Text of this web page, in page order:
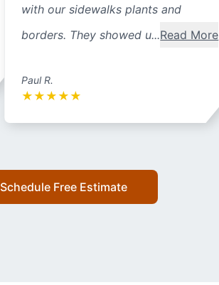
with our sidewalks plants and
borders. They showed u...Read More
Paul R.
★ ★ ★ ★ ★
Schedule Free Estimate